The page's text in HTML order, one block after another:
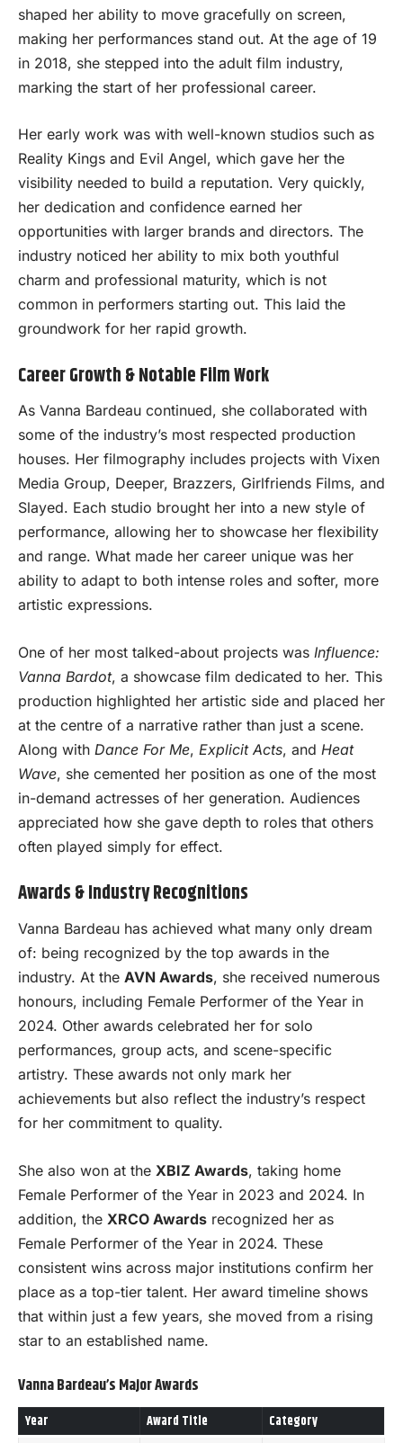
shaped her ability to move gracefully on screen,
making her performances stand out. At the age of 19
in 2018, she stepped into the adult film industry,
marking the start of her professional career.
Her early work was with well-known studios such as
Reality Kings and Evil Angel, which gave her the
visibility needed to build a reputation. Very quickly,
her dedication and confidence earned her
opportunities with larger brands and directors. The
industry noticed her ability to mix both youthful
charm and professional maturity, which is not
common in performers starting out. This laid the
groundwork for her rapid growth.
Career Growth & Notable Film Work
As Vanna Bardeau continued, she collaborated with
some of the industry’s most respected production
houses. Her filmography includes projects with Vixen
Media Group, Deeper, Brazzers, Girlfriends Films, and
Slayed. Each studio brought her into a new style of
performance, allowing her to showcase her flexibility
and range. What made her career unique was her
ability to adapt to both intense roles and softer, more
artistic expressions.
One of her most talked-about projects was Influence:
Vanna Bardot, a showcase film dedicated to her. This
production highlighted her artistic side and placed her
at the centre of a narrative rather than just a scene.
Along with Dance For Me, Explicit Acts, and Heat
Wave, she cemented her position as one of the most
in-demand actresses of her generation. Audiences
appreciated how she gave depth to roles that others
often played simply for effect.
Awards & Industry Recognitions
Vanna Bardeau has achieved what many only dream
of: being recognized by the top awards in the
industry. At the AVN Awards, she received numerous
honours, including Female Performer of the Year in
2024. Other awards celebrated her for solo
performances, group acts, and scene-specific
artistry. These awards not only mark her
achievements but also reflect the industry’s respect
for her commitment to quality.
She also won at the XBIZ Awards, taking home
Female Performer of the Year in 2023 and 2024. In
addition, the XRCO Awards recognized her as
Female Performer of the Year in 2024. These
consistent wins across major institutions confirm her
place as a top-tier talent. Her award timeline shows
that within just a few years, she moved from a rising
star to an established name.
Vanna Bardeau’s Major Awards
Year Award Title Category